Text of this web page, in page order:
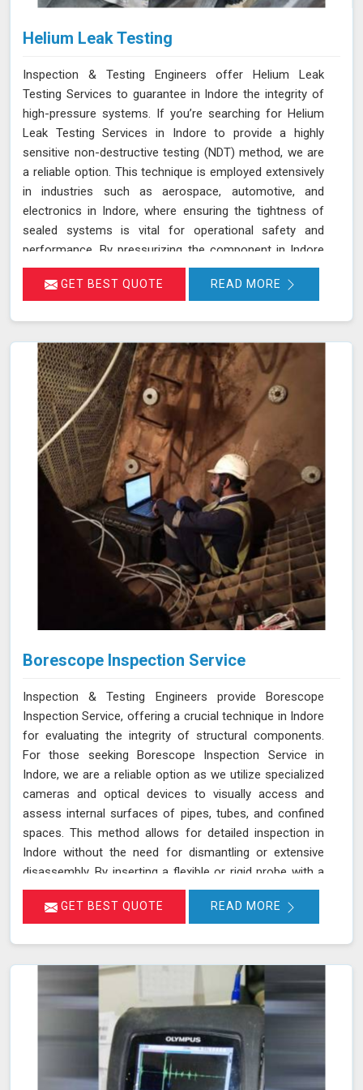
Helium Leak Testing
Inspection & Testing Engineers offer Helium Leak
Testing Services to guarantee in Indore the integrity of
high-pressure systems. If you’re searching for Helium
Leak Testing Services in Indore to provide a highly
sensitive non-destructive testing (NDT) method, we are
a reliable option. This technique is employed extensively
in industries such as aerospace, automotive, and
electronics in Indore, where ensuring the tightness of
sealed systems is vital for operational safety and
performance. By pressurizing the component in Indore
with helium gas and using a helium detector, we can
identify even the smallest leaks. Helium is ideal for this
cracks and pores. Our expertise and advanced
equipment guarantee thorough and reliable inspections
in Indore, helping you maintain the highest standards of
safety and performance.
GET BEST QUOTE READ MORE
Borescope Inspection Service
Inspection & Testing Engineers provide Borescope
Inspection Service, offering a crucial technique in Indore
for evaluating the integrity of structural components.
For those seeking Borescope Inspection Service in
Indore, we are a reliable option as we utilize specialized
cameras and optical devices to visually access and
assess internal surfaces of pipes, tubes, and confined
spaces. This method allows for detailed inspection in
Indore without the need for dismantling or extensive
disassembly. By inserting a flexible or rigid probe with a
camera into the component in Indore, we can capture
high-resolution images and videos, enabling the
gas, aerospace, automotive, and manufacturing in
Indore, where evaluating internal conditions is essential
for maintaining structural integrity. Our expertise,
advanced equipment, and commitment to high
standards in Indore ensure thorough and reliable
GET BEST QUOTE READ MORE